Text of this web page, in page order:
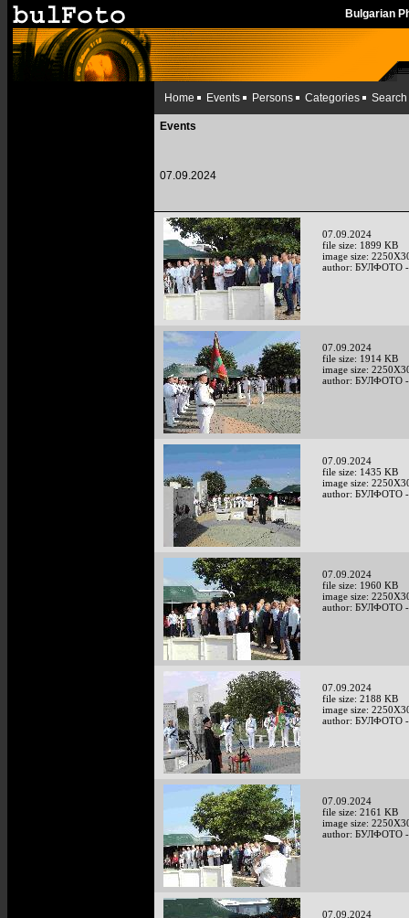
Bulgarian
Home Events Persons Categories Search
Events
07.09.2024
07.09.2024
file size: 1899 KB
image size:
author: БУЛФОТО -
07.09.2024
file size: 1914 KB
image size:
author: БУЛФОТО -
07.09.2024
file size: 1435 KB
image size:
author: БУЛФОТО -
07.09.2024
file size: 1960 KB
image size:
author: БУЛФОТО -
07.09.2024
file size: 2188 KB
image size:
author: БУЛФОТО -
07.09.2024
file size: 2161 KB
image size:
author: БУЛФОТО -
07.09.2024